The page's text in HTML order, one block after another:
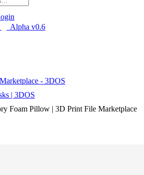
Alpha v0.6
- 3DOS
| 3DOS
Foam Pillow | 3D Print File Marketplace